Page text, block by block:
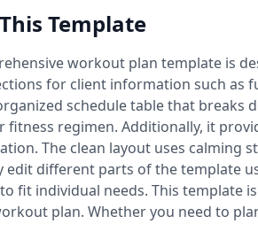
Template
workout plan template is
for client information such as
schedule table that breaks
fitness regimen. Additionally, it
The clean layout uses calming
edit different parts of the template
fit individual needs. This template
plan. Whether you need to